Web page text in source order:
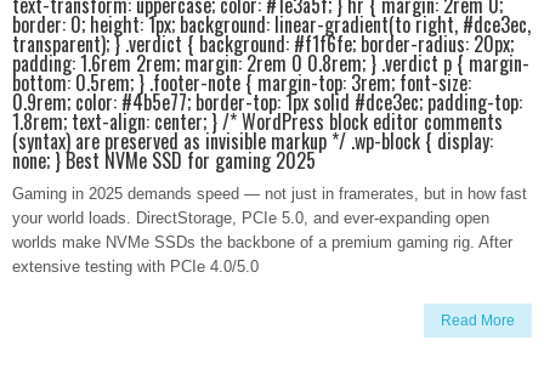
border: 0; height: 1px; background: linear-gradient(to right, #dce3ec,
transparent); } .verdict { background: #f1f6fe; border-radius: 20px;
padding: 1.6rem 2rem; margin: 2rem 0 0.8rem; } .verdict p { margin-
bottom: 0.5rem; } .footer-note { margin-top: 3rem; font-size:
0.9rem; color: #4b5e77; border-top: 1px solid #dce3ec; padding-top:
1.8rem; text-align: center; } /* WordPress block editor comments
(syntax) are preserved as invisible markup */ .wp-block { display:
none; } Best NVMe SSD for gaming 2025
Gaming in 2025 demands speed — not just in framerates, but in how fast
your world loads. DirectStorage, PCIe 5.0, and ever-expanding open
worlds make NVMe SSDs the backbone of a premium gaming rig. After
extensive testing with PCIe 4.0/5.0
Read More